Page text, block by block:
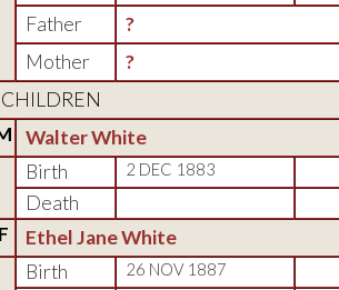
Father
?
Mother
?
CHILDREN
Walter White
Birth
2 DEC 1883
Death
Ethel Jane White
Birth
26 NOV 1887